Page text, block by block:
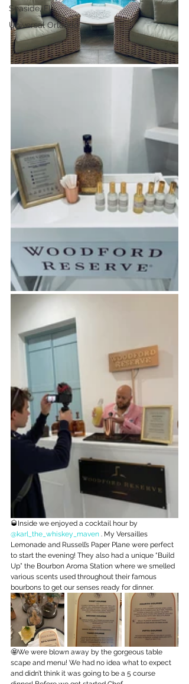
Seaside, FL
Universal Orlando
🥃Inside we enjoyed a cocktail hour by
@karl_the_whiskey_maven . My Versailles
Lemonade and Russell’s Paper Plane were perfect
to start the evening! They also had a unique “Build
Up” the Bourbon Aroma Station where we smelled
various scents used throughout their famous
bourbons to get our senses ready for dinner.
🤩We were blown away by the gorgeous table
scape and menu! We had no idea what to expect
and didn’t think it was going to be a 5 course